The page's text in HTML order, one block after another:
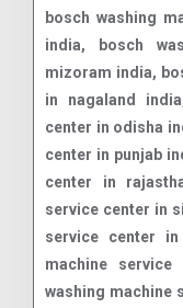
bosch washing
india, bosch
mizoram india,
in nagaland
center in odisha
center in punjab
center in
service center in
service center
machine
washing machine